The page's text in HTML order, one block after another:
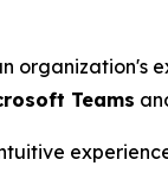
organization's
Teams